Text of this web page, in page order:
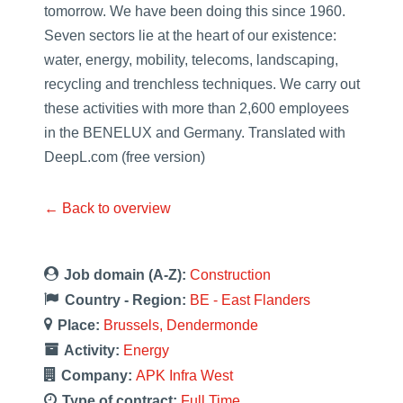
tomorrow. We have been doing this since 1960.
Seven sectors lie at the heart of our existence:
water, energy, mobility, telecoms, landscaping,
recycling and trenchless techniques. We carry out
these activities with more than 2,600 employees
in the BENELUX and Germany. Translated with
DeepL.com (free version)
← Back to overview
Job domain (A-Z): Construction
Country - Region: BE - East Flanders
Place: Brussels Dendermonde
Activity: Energy
Company: APK Infra West